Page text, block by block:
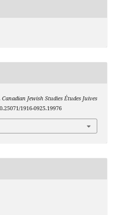
Canadian Jewish Studies Études Juives
1916-0925.19976